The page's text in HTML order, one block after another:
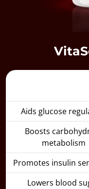
Aids glucose
Boosts
metabolism
Promotes insulin
Lowers blood